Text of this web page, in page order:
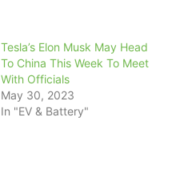
Tesla’s Elon Musk May Head
To China This Week To Meet
With Officials
May 30, 2023
In "EV & Battery"